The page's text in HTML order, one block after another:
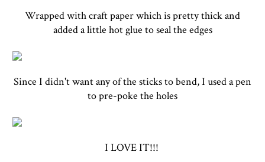
Wrapped with craft paper which is pretty thick and
added a little hot glue to seal the edges
Since I didn't want any of the sticks to bend, I used a pen
to pre-poke the holes
I LOVE IT!!!